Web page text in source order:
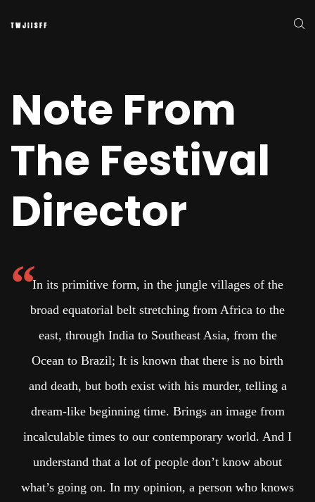
Note From
The Festival
Director
In its primitive form, in the jungle villages of the
broad equatorial belt stretching from Africa to the
east, through India to Southeast Asia, from the
Ocean to Brazil; It is known that there is no birth
and death, but both exist with his murder, telling a
dream-like beginning time. Brings an image from
incalculable times to our contemporary world. And I
understand that a lot of people don’t know about
what’s going on. In my opinion, a person who knows